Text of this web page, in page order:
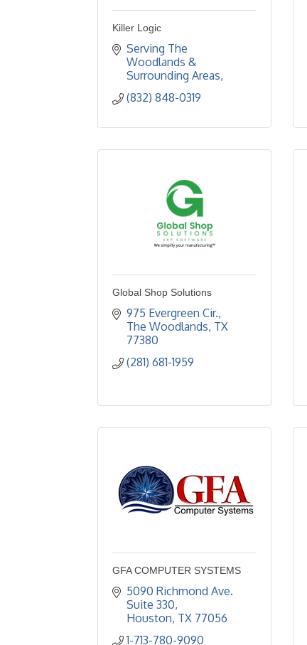
Killer Logic
Serving The
Woodlands &
Surrounding Areas
(832) 848-0319
Global Shop Solutions
975 Evergreen Cir.
The Woodlands TX
77380
(281) 681-1959
GFA COMPUTER SYSTEMS
5090 Richmond Ave.
Suite 330
Houston TX 77056
1-713-780-9090